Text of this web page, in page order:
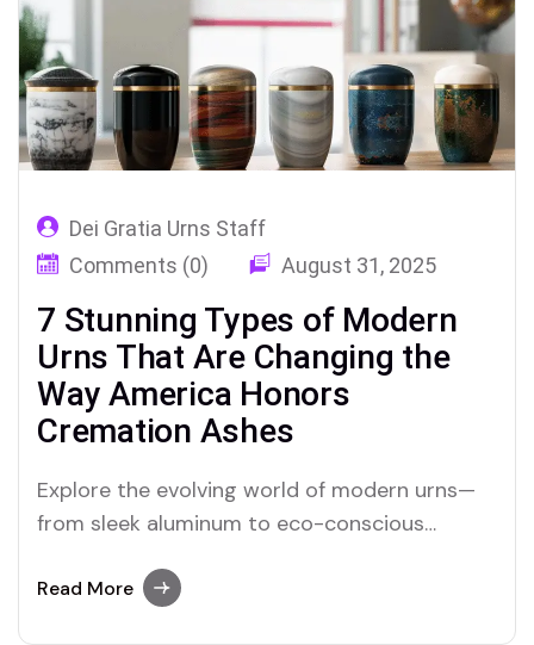
Dei Gratia Urns Staff
Comments (0)
August 31, 2025
7 Stunning Types of Modern
Urns That Are Changing the
Way America Honors
Cremation Ashes
Explore the evolving world of modern urns—
from sleek aluminum to eco-conscious
redefining urns, cremation, and ashes with
Read More